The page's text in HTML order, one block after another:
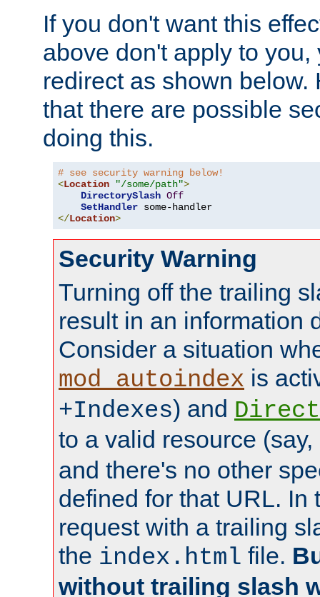
If you don't want this
above don't apply to you,
redirect as shown below.
that there are possible
doing this.
# see security warning below!
<Location "/some/path">
DirectorySlash Off
SetHandler
</Location>
Security Warning
Turning off the trailing
result in an information
Consider a situation
mod_autoindex is
+Indexes) and
to a valid resource (say,
and there's no other
defined for that URL. In
request with a trailing
the index.html file.
without trailing slash